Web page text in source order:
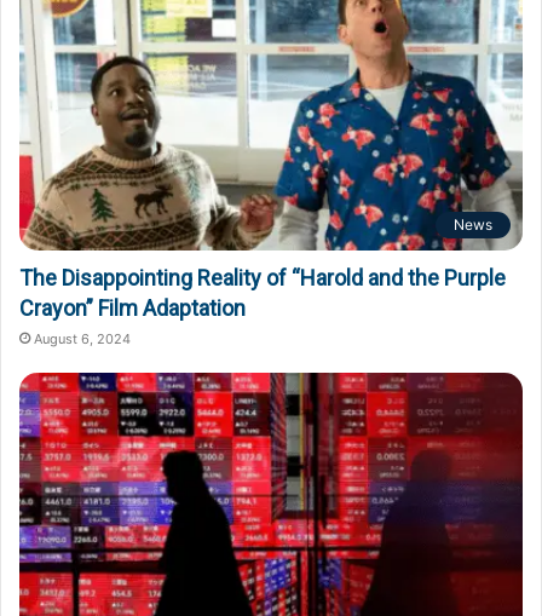
News
The Disappointing Reality of “Harold and the Purple
Crayon” Film Adaptation
August 6, 2024